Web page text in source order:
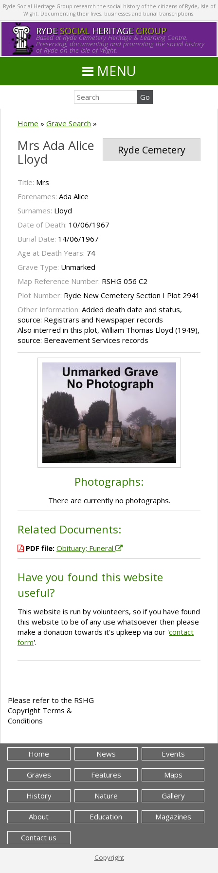
Ryde Social Heritage Group research the social history of the citizens of Ryde, Isle of
Wight. Documenting their lives, businesses and burial transcriptions.
RYDE SOCIALHERITAGE GROUP
Based at Ryde Cemetery Heritage & Learning Centre.
Preserving, documenting and promoting the social history
of Ryde on the Isle of Wight.
MENU
Home » Grave Search »
Ryde Cemetery
Mrs Ada Alice
Lloyd
Title: Mrs
Forenames: Ada Alice
Surnames: Lloyd
Date of Death: 10/06/1967
Burial Date: 14/06/1967
Age at Death Years: 74
Grave Type: Unmarked
Map Reference Number: RSHG 056 C2
Plot Number: Ryde New Cemetery Section I Plot 2941
Other Information: Added death date and status,
source: Registrars and Newspaper records
Also interred in this plot, William Thomas Lloyd (1949),
source: Bereavement Services records
Photographs:
There are currently no photographs.
Related Documents:
PDF file: Obituary; Funeral
Have you found this website
useful?
This website is run by volunteers, so if you have found
this website to be of any use whatsoever then please
make a donation towards it's upkeep via our 'contact
form'.
Please refer to the RSHG
Copyright Terms &
Conditions
Home News Events
Graves Features Maps
History Nature Gallery
About Education Magazines
Contact us
Copyright